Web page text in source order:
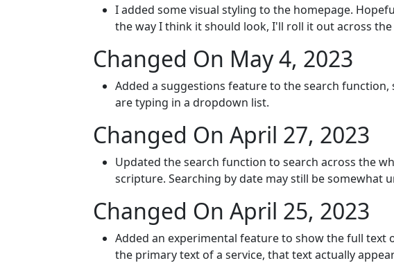
I added some visual styling to the homepage.
the way I think it should look, I'll roll it out across the
Changed On May 4, 2023
Added a suggestions feature to the search
are typing in a dropdown list.
Changed On April 27, 2023
Updated the search function to search across the
scripture. Searching by date may still be somewhat
Changed On April 25, 2023
Added an experimental feature to show the full text
the primary text of a service, that text actually